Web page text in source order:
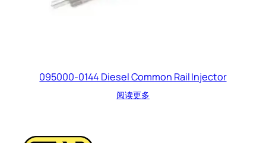
095000-0144 Diesel Common Rail Injector
阅读更多